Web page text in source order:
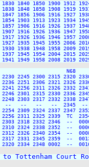
1840 1850 1900 1912
1858 1908 1919 1931
1856 1906 1916 1927
1903 1913 1923 1934
1906 1916 1926 1937
1916 1926 1936 1947
1926 1936 1946 1957
1935 1945 1955 2006
1938 1948 1958 2009
1945 1954 2004 2015
1958 2008 2019 2029
N68
2245 2300 2315 2320
2251 2306 2321 2326 2336
2256 2311 2326 2332
2301 2315 2330 2336
2303 2317 2332 2338
--   --   --   --  2345  --
2309 2324 2337 2347
2311 2325 2339  TC
2318 2332 2346  --
2324 2338 2352  --
2326 2340 2354  --
2331 2345 2359  --
2334 2348 0002  --
Tottenham Court